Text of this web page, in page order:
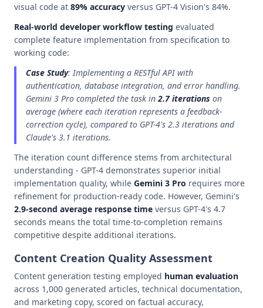
visual code at 89% accuracy versus GPT-4 Vision's 84%.
Real-world developer workflow testing evaluated
complete feature implementation from specification to
working code:
Case Study: Implementing a RESTful API with
authentication, database integration, and error handling.
Gemini 3 Pro completed the task in 2.7 iterations on
average (where each iteration represents a feedback-
correction cycle), compared to GPT-4's 2.3 iterations and
Claude's 3.1 iterations.
The iteration count difference stems from architectural
understanding - GPT-4 demonstrates superior initial
implementation quality, while Gemini 3 Pro requires more
refinement for production-ready code. However, Gemini's
2.9-second average response time versus GPT-4's 4.7
seconds means the total time-to-completion remains
competitive despite additional iterations.
Content Creation Quality Assessment
Content generation testing employed human evaluation
across 1,000 generated articles, technical documentation,
and marketing copy, scored on factual accuracy,